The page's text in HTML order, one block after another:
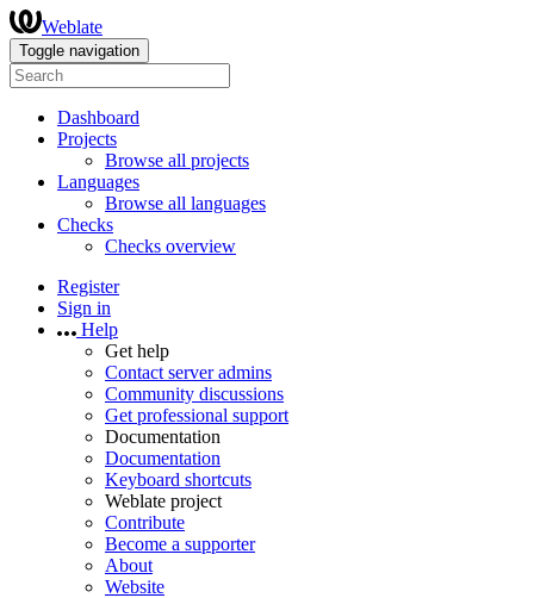
Weblate
Toggle navigation
Dashboard
Projects
Browse all projects
Languages
Browse all languages
Checks
Checks overview
Register
Sign in
Help
Get help
Contact server admins
Community discussions
Get professional support
Documentation
Documentation
Keyboard shortcuts
Weblate project
Contribute
Become a supporter
About
Website